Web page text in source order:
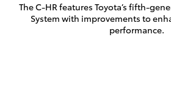
The C-HR features Toyota’s fifth-
System with improvements to
performance.